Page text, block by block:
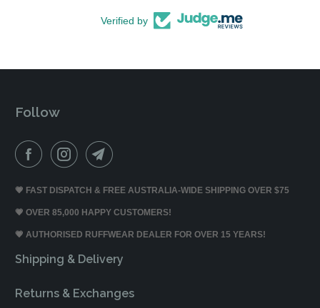
Verified by
Follow
💗 FAST DISPATCH & FREE AUSTRALIA-WIDE SHIPPING OVER $75
💗 OVER 85,000 HAPPY CUSTOMERS!
💗 AUTHORISED RUFFWEAR DEALER FOR OVER 15 YEARS!
Shipping & Delivery
Returns & Exchanges